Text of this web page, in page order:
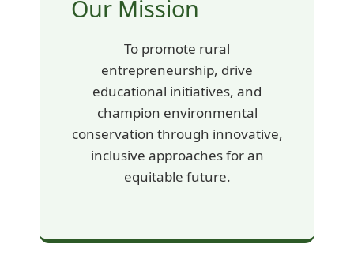
Our Mission
To promote rural
entrepreneurship, drive
educational initiatives, and
champion environmental
conservation through innovative,
inclusive approaches for an
equitable future.